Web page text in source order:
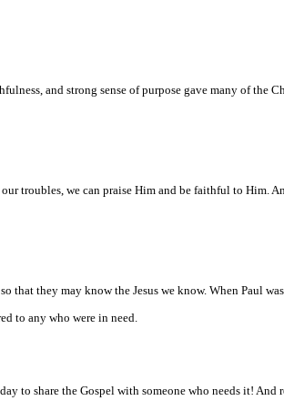
and strong sense of purpose gave many of the
troubles, we can praise Him and be faithful to Him.
they may know the Jesus we know. When Paul
to any who were in need.
to share the Gospel with someone who needs it! And